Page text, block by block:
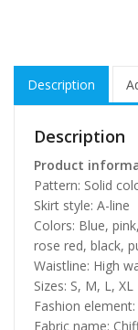
Description
Description
Product
Pattern: Solid
Skirt style: A-line
Colors: Blue,
rose red, black,
Waistline: High
Sizes: S, M, L, XL
Fashion element:
Fabric name: